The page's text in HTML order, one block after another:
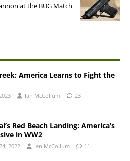
at the BUG Match
America Learns to Fight the
Ian McCollum 23
Red Beach Landing: America’s
in WW2
2022 Ian McCollum 11